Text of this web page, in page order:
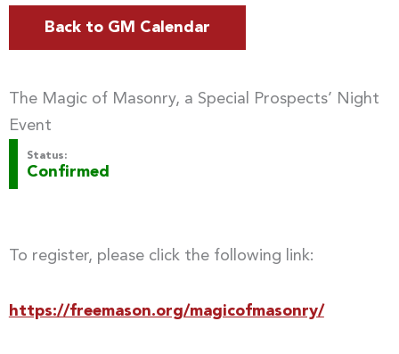
Back to GM Calendar
The Magic of Masonry, a Special Prospects’ Night
Event
Status:
Confirmed
To register, please click the following link:
https://freemason.org/magicofmasonry/